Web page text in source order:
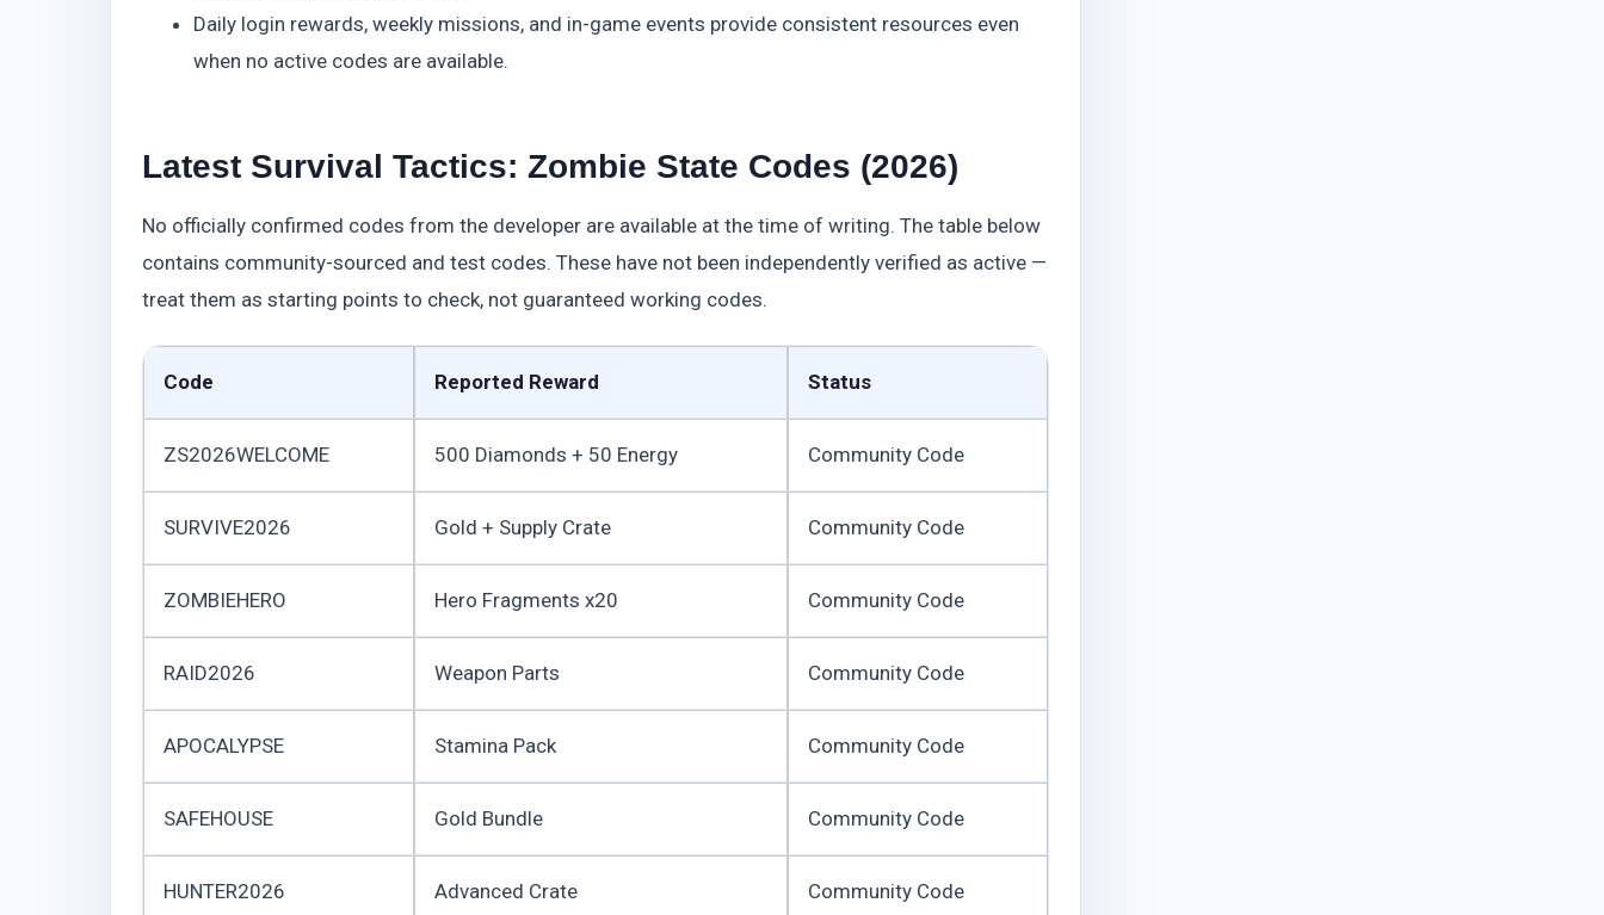
Daily login rewards, weekly missions, and in-game events provide consistent resources even
when no active codes are available.
Latest Survival Tactics: Zombie State Codes (2026)
No officially confirmed codes from the developer are available at the time of writing. The table below
contains community-sourced and test codes. These have not been independently verified as active —
treat them as starting points to check, not guaranteed working codes.
Code Reported Reward Status
ZS2026WELCOME 500 Diamonds + 50 Energy Community Code
SURVIVE2026 Gold + Supply Crate Community Code
ZOMBIEHERO Hero Fragments x20 Community Code
RAID2026 Weapon Parts Community Code
APOCALYPSE Stamina Pack Community Code
SAFEHOUSE Gold Bundle Community Code
HUNTER2026 Advanced Crate Community Code